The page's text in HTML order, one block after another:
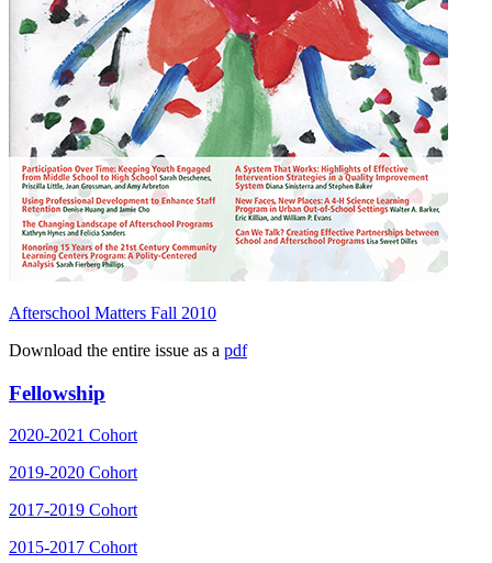
Afterschool Matters Fall 2010
Download the entire issue as a pdf
Fellowship
2020-2021 Cohort
2019-2020 Cohort
2017-2019 Cohort
2015-2017 Cohort